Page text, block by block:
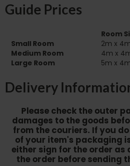
Guide Prices
Room
Small Room
2m x
Medium Room
4m x
Large Room
5m x
Delivery
Please check the outer
damages to the goods
from the couriers. If you
of your item's packaging
either sign for the order as
the order before sending